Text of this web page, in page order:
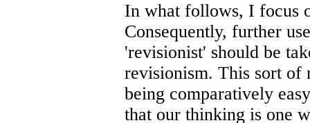
In what follows, I focus
Consequently, further
'revisionist' should be
revisionism. This sort of
being comparatively
that our thinking is one